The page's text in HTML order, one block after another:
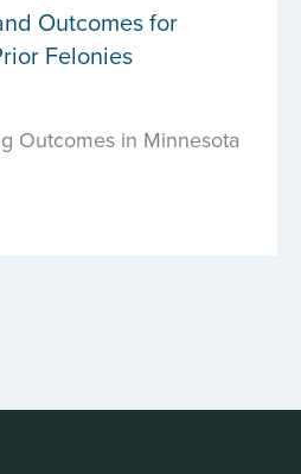
Outcomes for
Felonies
Outcomes in Minnesota